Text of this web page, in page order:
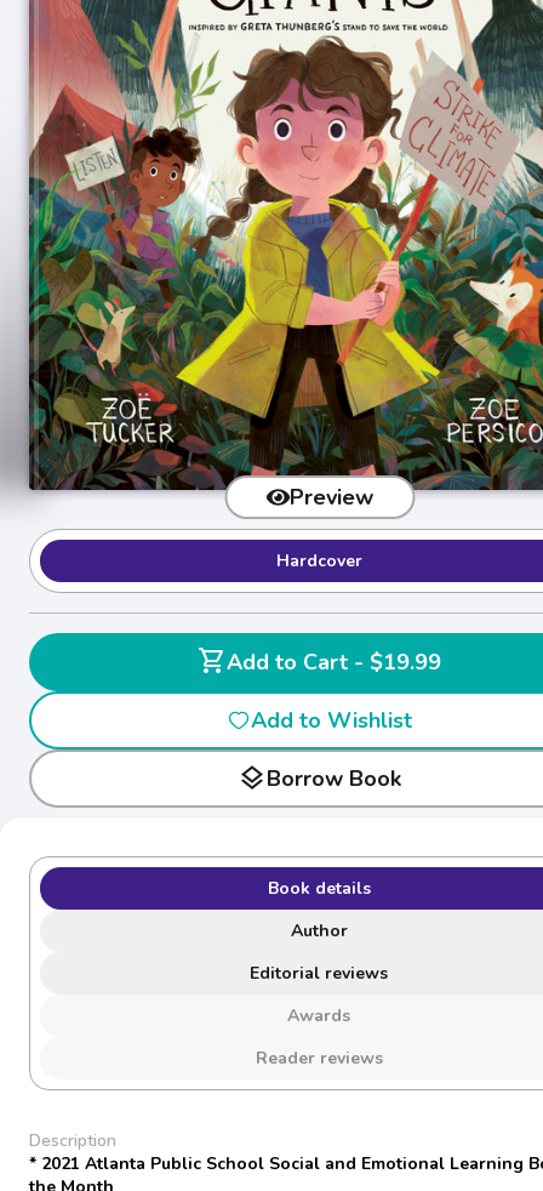
Preview
Hardcover
shopping_cart
Add to Cart - $19.99
Add to Wishlist
layersBorrow Book
Book details
Author
Editorial reviews
Awards
Reader reviews
Description
* 2021 Atlanta Public School Social and Emotional Learning